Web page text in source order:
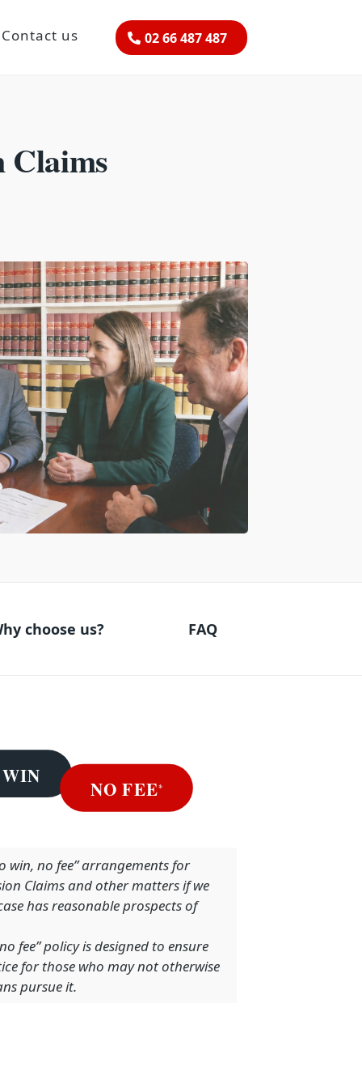
Contact us 02 66 487 487
Claims
choose us? FAQ
win, no fee” arrangements for
Claims and other matters if we
has reasonable prospects of
fee” policy is designed to ensure
for those who may not otherwise
pursue it.